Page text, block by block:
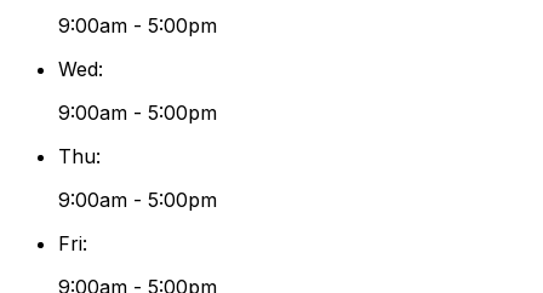
9:00am - 5:00pm
Wed:
9:00am - 5:00pm
Thu:
9:00am - 5:00pm
Fri:
9:00am - 5:00pm